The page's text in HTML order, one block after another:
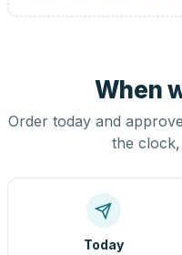
When
Order today and
the
Today